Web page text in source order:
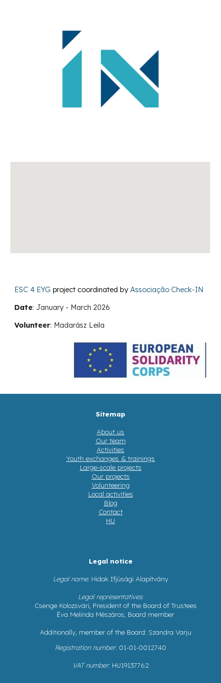
ESC 4 EYGproject coordinated byAssociação Check-IN
Date: January - March 2026
Volunteer: Madarász Leila
Sitemap
About us
Our team
Activities
Youth exchanges & trainings
Large-scale projects
Our projects
Volunteering
Local activities
Blog
Contact
HU
Legal notice
Legal name: Hidak Ifjúsági Alapítvány
Legal representatives:
Csenge Kolozsvári, President of the Board of Trustees
Éva Melinda Mészáros, Board member
Additionally, member of the Board: Szandra Varju
Registration number: 01-01-0012740
VAT number: HU19137762